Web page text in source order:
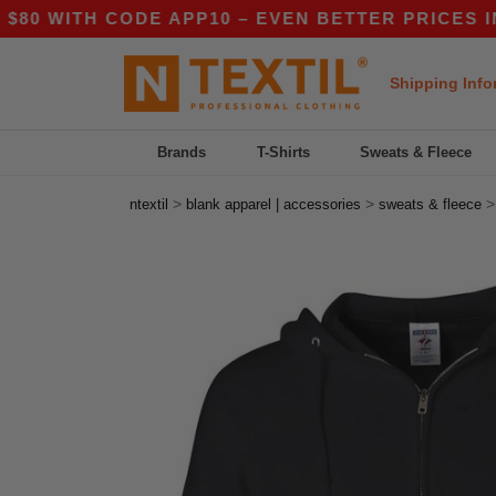
CODE APP10 – EVEN BETTER PRICES IN THE
Shipping
Brands T-Shirts Sweats & Fleece
ntextil > blank apparel | accessories > sweats & fleece >